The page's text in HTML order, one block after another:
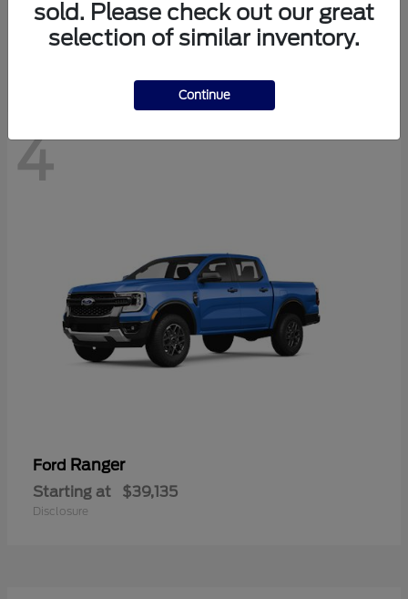
Starting at $40,447
Disclosure
4
Ford Ranger
Starting at $39,135
Disclosure
sold. Please check out our great
selection of similar inventory.
Continue